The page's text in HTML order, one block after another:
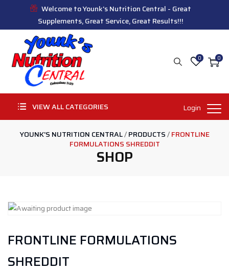
Welcome to Younk's Nutrition Central - Great
Supplements, Great Service, Great Results!!!
0
0
VIEW ALL CATEGORIES Login
YOUNK'S NUTRITION CENTRAL/PRODUCTS/FRONTLINE
FORMULATIONS SHREDDIT
SHOP
FRONTLINE FORMULATIONS
SHREDDIT